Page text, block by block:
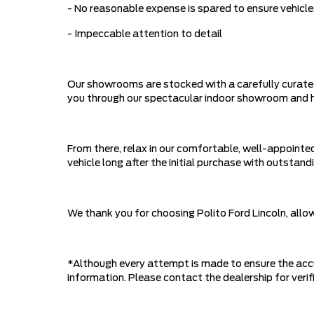
- No reasonable expense is spared to ensure
- Impeccable attention to detail
Our showrooms are stocked with a carefully
you through our spectacular indoor showroom
From there, relax in our comfortable, well-
vehicle long after the initial purchase with
We thank you for choosing Polito Ford Lincoln,
*Although every attempt is made to ensure the
information. Please contact the dealership for